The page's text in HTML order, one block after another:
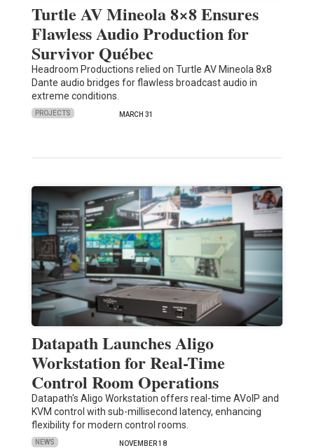
Turtle AV Mineola 8×8 Ensures
Flawless Audio Production for
Survivor Québec
Headroom Productions relied on Turtle AV Mineola 8x8
Dante audio bridges for flawless broadcast audio in
extreme conditions.
PROJECTS MARCH 31
Datapath Launches Aligo
Workstation for Real-Time
Control Room Operations
Datapath's Aligo Workstation offers real-time AVoIP and
KVM control with sub-millisecond latency, enhancing
flexibility for modern control rooms.
NEWS NOVEMBER 18